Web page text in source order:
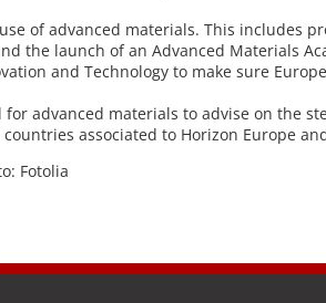
of advanced materials. This includes
the launch of an Advanced Materials
and Technology to make sure
for advanced materials to advise on the
countries associated to Horizon Europe
Fotolia